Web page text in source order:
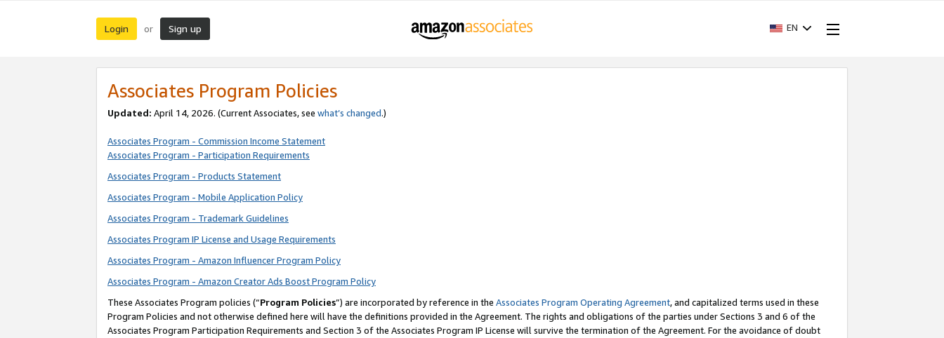
Login or Sign up EN
Associates Program Policies
Updated: April 14, 2026. (Current Associates, see what’s changed.)
Associates Program - Commission Income Statement
Associates Program - Participation Requirements
Associates Program - Products Statement
Associates Program - Mobile Application Policy
Associates Program - Trademark Guidelines
Associates Program IP License and Usage Requirements
Associates Program - Amazon Influencer Program Policy
Associates Program - Amazon Creator Ads Boost Program Policy
These Associates Program policies (“Program Policies”) are incorporated by reference in the Associates Program Operating Agreement, and capitalized terms used in these
Program Policies and not otherwise defined here will have the definitions provided in the Agreement. The rights and obligations of the parties under Sections 3 and 6 of the
Associates Program Participation Requirements and Section 3 of the Associates Program IP License will survive the termination of the Agreement. For the avoidance of doubt